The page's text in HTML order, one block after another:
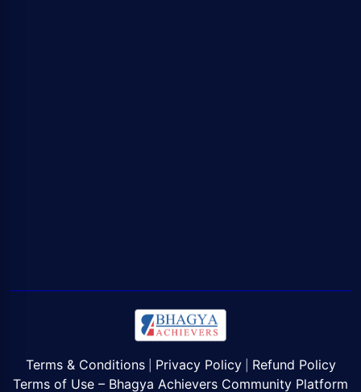
Terms & Conditions| Privacy Policy| Refund Policy
Terms of Use – Bhagya Achievers Community Platform